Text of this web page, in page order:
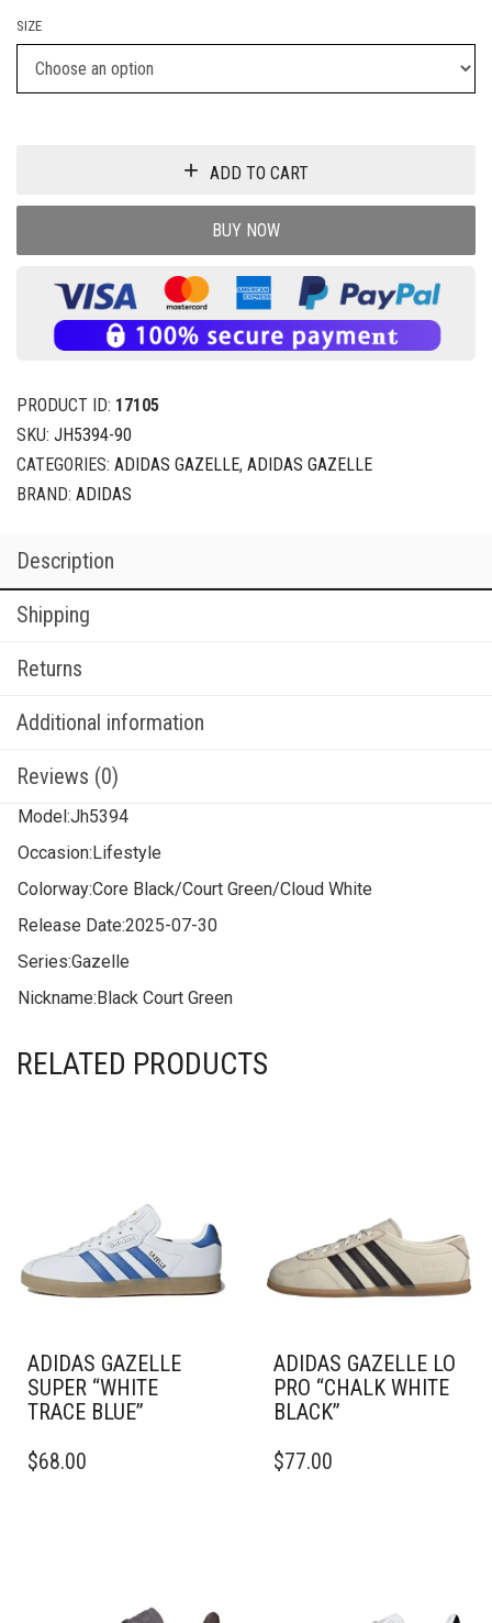
SIZE
ADD TO CART
BUY NOW
PRODUCT ID: 17105
SKU: JH5394-90
CATEGORIES: ADIDAS GAZELLE, ADIDAS GAZELLE
BRAND: ADIDAS
Description
Shipping
Returns
Additional information
Reviews (0)
Model:Jh5394
Occasion:Lifestyle
Colorway:Core Black/Court Green/Cloud White
Release Date:2025-07-30
Series:Gazelle
Nickname:Black Court Green
RELATED PRODUCTS
ADIDAS GAZELLE
SUPER “WHITE
TRACE BLUE”
PRODUCT
$68.00
ADIDAS GAZELLE LO
PRO “CHALK WHITE
BLACK”
PRODUCT
$77.00